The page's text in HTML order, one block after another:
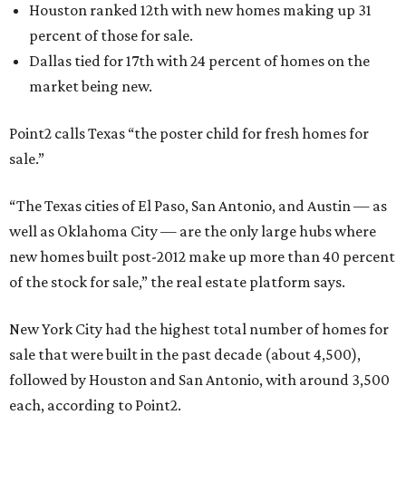
Houston ranked 12th with new homes making up 31
percent of those for sale.
Dallas tied for 17th with 24 percent of homes on the
market being new.
Point2 calls Texas “the poster child for fresh homes for
sale.”
“The Texas cities of El Paso, San Antonio, and Austin — as
well as Oklahoma City — are the only large hubs where
new homes built post-2012 make up more than 40 percent
of the stock for sale,” the real estate platform says.
New York City had the highest total number of homes for
sale that were built in the past decade (about 4,500),
followed by Houston and San Antonio, with around 3,500
each, according to Point2.